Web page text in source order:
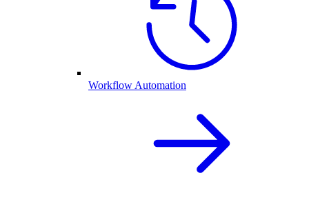
Workflow Automation